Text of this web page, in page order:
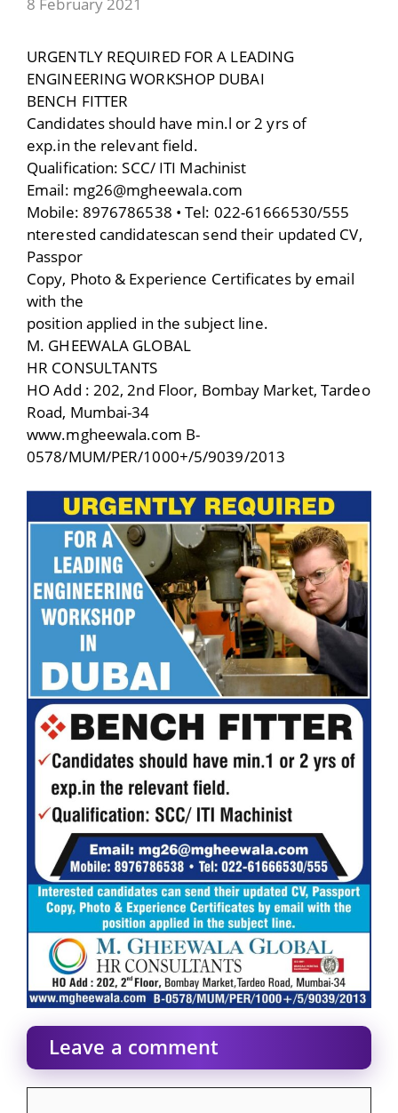
URGENTLY REQUIRED FOR A LEADING
ENGINEERING WORKSHOP DUBAI
BENCH FITTER
Candidates should have min.l or 2 yrs of
exp.in the relevant field.
Qualification: SCC/ ITI Machinist
Email: mg26@mgheewaIa.com
Mobile: 8976786538 • Tel: 022-61666530/555
nterested candidatescan send their updated CV,
Passpor
Copy, Photo & Experience Certificates by email
with the
position applied in the subject line.
M. GHEEWALA GLOBAL
HR CONSULTANTS
HO Add : 202, 2nd Floor, Bombay Market, Tardeo
Road, Mumbai-34
www.mgheewala.com B-
0578/MUM/PER/1000+/5/9039/2013
Leave a comment